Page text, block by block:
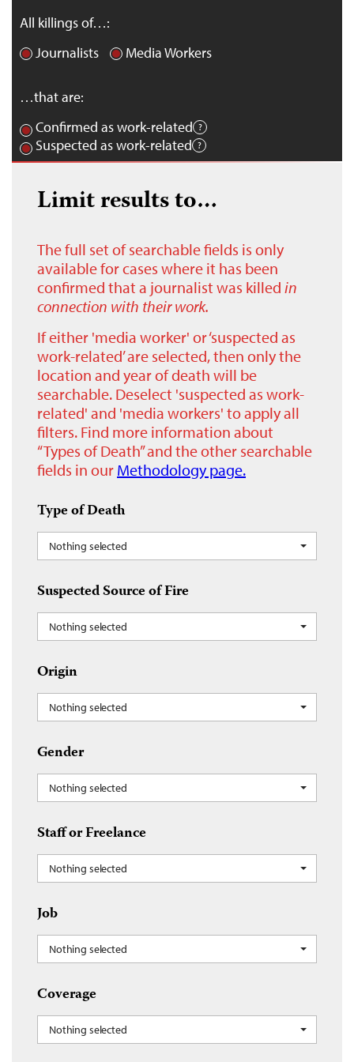
All killings of…:
Journalists
Media Workers
…that are:
Confirmed as work-related
Suspected as work-related
Limit results to…
The full set of searchable fields is only
available for cases where it has been
confirmed that a journalist was killed in
connection with their work.
If either 'media worker' or ‘suspected as
work-related’ are selected, then only the
location and year of death will be
searchable. Deselect 'suspected as work-
related' and 'media workers' to apply all
filters. Find more information about
“Types of Death” and the other searchable
fields in our Methodology page.
Type of Death
Nothing selected
Suspected Source of Fire
Nothing selected
Origin
Nothing selected
Gender
Nothing selected
Staff or Freelance
Nothing selected
Job
Nothing selected
Coverage
Nothing selected